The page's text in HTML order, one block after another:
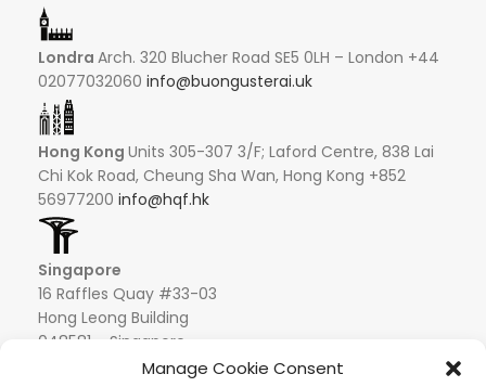
Manage Cookie Consent
Londra Arch. 320 Blucher Road SE5 0LH – London +44
02077032060 info@buongusterai.uk
Hong Kong Units 305-307 3/F; Laford Centre, 838 Lai
Chi Kok Road, Cheung Sha Wan, Hong Kong +852
56977200 info@hqf.hk
Singapore
16 Raffles Quay #33-03
Hong Leong Building
048581 – Singapore
+852 9019 2998